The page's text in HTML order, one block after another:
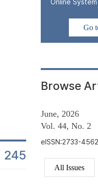
monitored at multiple
± 1°C, reflecting
245
Online
Go
Browse
June, 2026
Vol. 44, No. 2
eISSN:2733-4562
All Issues